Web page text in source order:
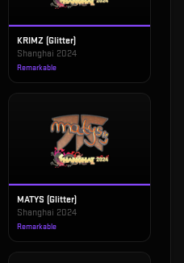
KRIMZ (Glitter)
Shanghai 2024
Remarkable
MATYS (Glitter)
Shanghai 2024
Remarkable